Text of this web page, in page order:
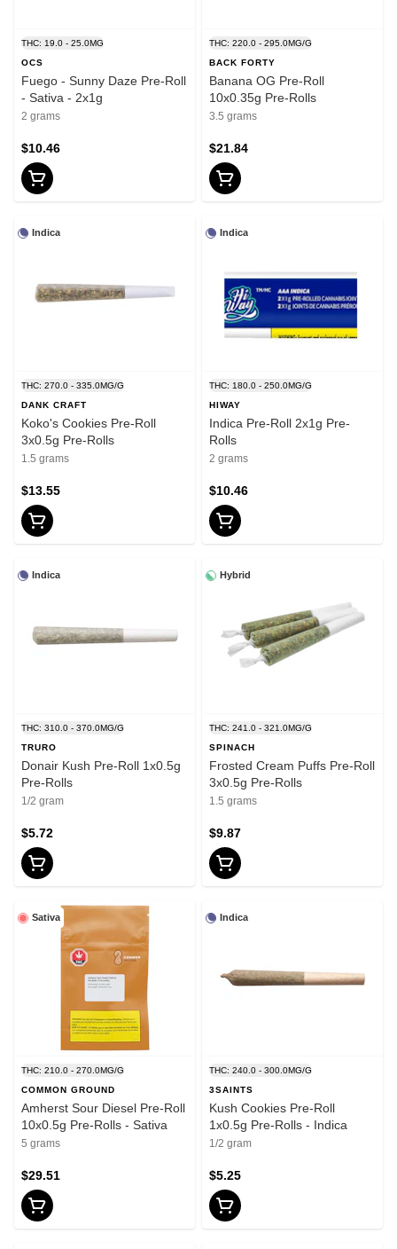
THC: 19.0 - 25.0MG
OCS
Fuego - Sunny Daze Pre-Roll
- Sativa - 2x1g
2 grams
$10.46
THC: 220.0 - 295.0MG/G
BACK FORTY
Banana OG Pre-Roll
10x0.35g Pre-Rolls
3.5 grams
$21.84
Indica
THC: 270.0 - 335.0MG/G
DANK CRAFT
Koko's Cookies Pre-Roll
3x0.5g Pre-Rolls
1.5 grams
$13.55
Indica
THC: 180.0 - 250.0MG/G
HIWAY
Indica Pre-Roll 2x1g Pre-
Rolls
2 grams
$10.46
Indica
THC: 310.0 - 370.0MG/G
TRURO
Donair Kush Pre-Roll 1x0.5g
Pre-Rolls
1/2 gram
$5.72
Hybrid
THC: 241.0 - 321.0MG/G
SPINACH
Frosted Cream Puffs Pre-Roll
3x0.5g Pre-Rolls
1.5 grams
$9.87
Sativa
THC: 210.0 - 270.0MG/G
COMMON GROUND
Amherst Sour Diesel Pre-Roll
10x0.5g Pre-Rolls - Sativa
5 grams
$29.51
Indica
THC: 240.0 - 300.0MG/G
3SAINTS
Kush Cookies Pre-Roll
1x0.5g Pre-Rolls - Indica
1/2 gram
$5.25